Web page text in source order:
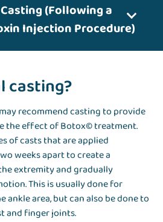
(Following a
Injection Procedure)
casting?
recommend casting to provide
the effect of Botox© treatment.
of casts that are applied
weeks apart to create a
extremity and gradually
This is usually done for
area, but can also be done to
and finger joints.